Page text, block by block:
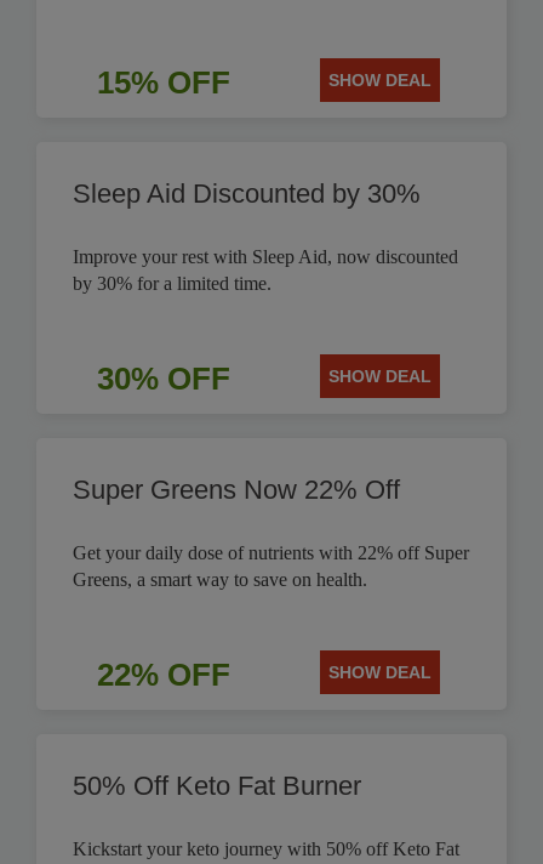
15% OFF SHOW DEAL
Sleep Aid Discounted by 30%
Improve your rest with Sleep Aid, now discounted
by 30% for a limited time.
30% OFF SHOW DEAL
Super Greens Now 22% Off
Get your daily dose of nutrients with 22% off Super
Greens, a smart way to save on health.
22% OFF SHOW DEAL
50% Off Keto Fat Burner
Kickstart your keto journey with 50% off Keto Fat